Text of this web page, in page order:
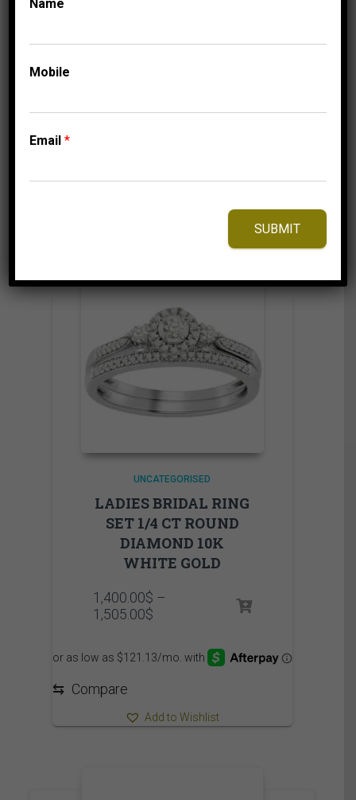
ROUND DIAMOND
3,074.95$Price
3,074.95$
UNCATEGORISED
LADIES BRIDAL RING
SET 1/4 CT ROUND
DIAMOND 10K
WHITE GOLD
1,400.00$ –
1,505.00$Price
1,400.00$
through
⇆ Compare
Add to Wishlist
Name
Mobile
Email*
SUBMIT